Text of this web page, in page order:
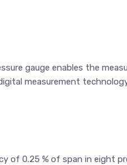
gauge enables the
measurement
of 0.25 % of span in eight